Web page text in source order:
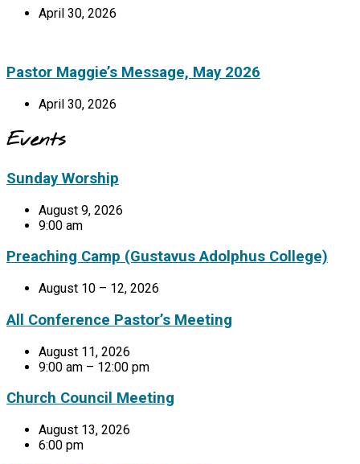
April 30, 2026
Pastor Maggie’s Message, May 2026
April 30, 2026
Events
Sunday Worship
August 9, 2026
9:00 am
Preaching Camp (Gustavus Adolphus College)
August 10 – 12, 2026
All Conference Pastor’s Meeting
August 11, 2026
9:00 am – 12:00 pm
Church Council Meeting
August 13, 2026
6:00 pm